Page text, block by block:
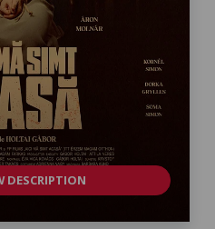
DESCRIPTION